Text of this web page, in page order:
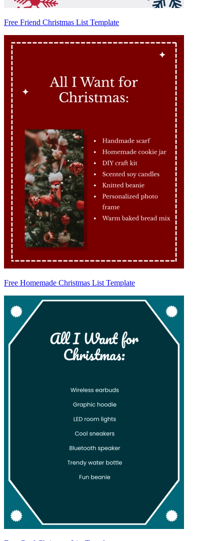
Free Friend Christmas List Template
Free Homemade Christmas List Template